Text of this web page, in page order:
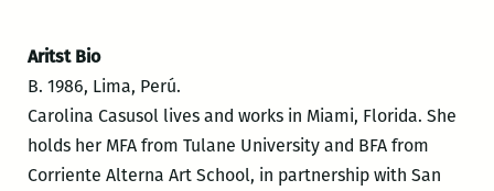
Aritst Bio
B. 1986, Lima, Perú.
Carolina Casusol lives and works in Miami, Florida. She
holds her MFA from Tulane University and BFA from
Corriente Alterna Art School, in partnership with San